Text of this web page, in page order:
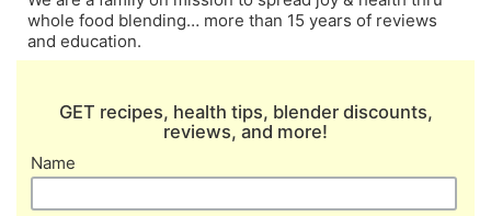
whole food blending… more than 15 years of reviews
and education.
GET recipes, health tips, blender discounts,
reviews, and more!
Name